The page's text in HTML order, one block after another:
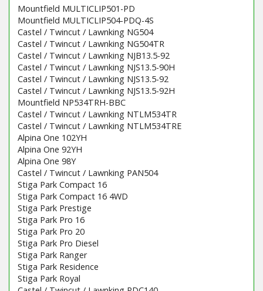
Mountfield MULTICLIP501-PD
Mountfield MULTICLIP504-PDQ-4S
Castel / Twincut / Lawnking NG504
Castel / Twincut / Lawnking NG504TR
Castel / Twincut / Lawnking NJB13.5-92
Castel / Twincut / Lawnking NJS13.5-90H
Castel / Twincut / Lawnking NJS13.5-92
Castel / Twincut / Lawnking NJS13.5-92H
Mountfield NP534TRH-BBC
Castel / Twincut / Lawnking NTLM534TR
Castel / Twincut / Lawnking NTLM534TRE
Alpina One 102YH
Alpina One 92YH
Alpina One 98Y
Castel / Twincut / Lawnking PAN504
Stiga Park Compact 16
Stiga Park Compact 16 4WD
Stiga Park Prestige
Stiga Park Pro 16
Stiga Park Pro 20
Stiga Park Pro Diesel
Stiga Park Ranger
Stiga Park Residence
Stiga Park Royal